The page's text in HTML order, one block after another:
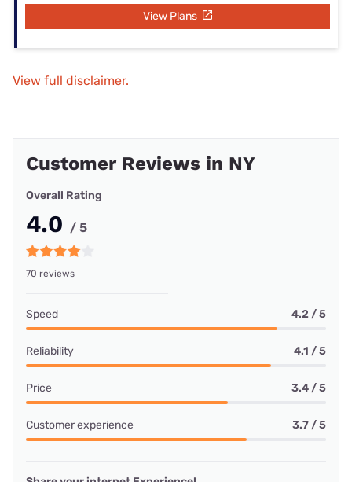
View Plans
View full disclaimer.
Customer Reviews in NY
Overall Rating
4.0 / 5
70 reviews
Speed 4.2 / 5
Reliability 4.1 / 5
Price 3.4 / 5
Customer experience 3.7 / 5